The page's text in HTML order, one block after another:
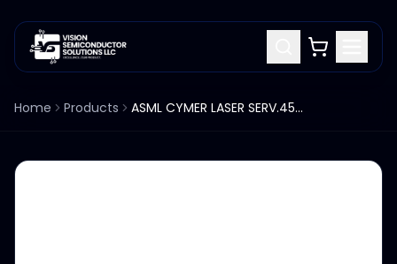
Home Products ASML CYMER LASER SERV.454.45121 LENS B Q310-014745